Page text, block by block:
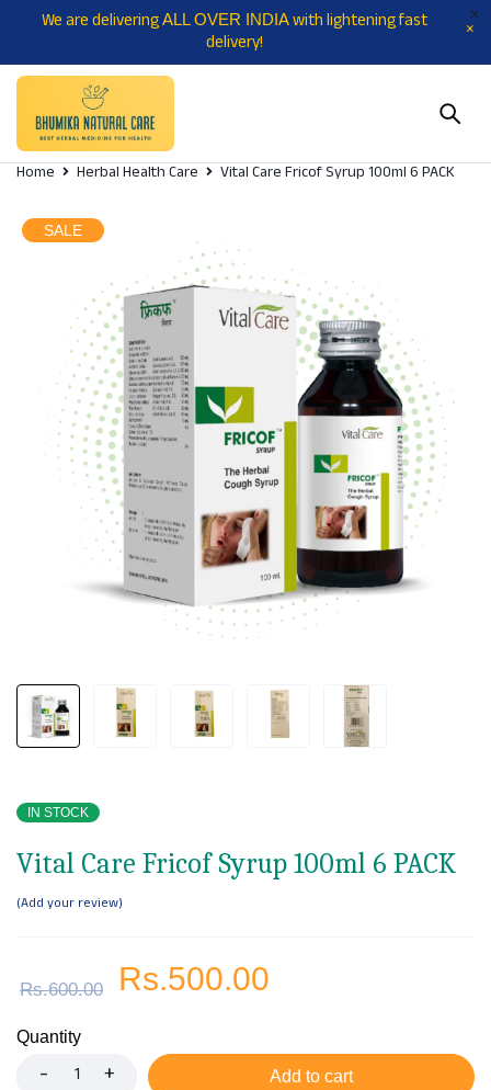
We are deliveringALL OVER INDIAwith lightening fast
delivery!
Home Herbal Health Care Vital Care Fricof Syrup 100ml 6 PACK
SALE
IN STOCK
Vital Care Fricof Syrup 100ml 6 PACK
Add your review
Rs.600.00 Rs.500.00
Quantity
Add to cart